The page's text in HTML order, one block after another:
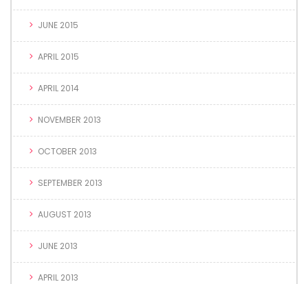
JUNE 2015
APRIL 2015
APRIL 2014
NOVEMBER 2013
OCTOBER 2013
SEPTEMBER 2013
AUGUST 2013
JUNE 2013
APRIL 2013